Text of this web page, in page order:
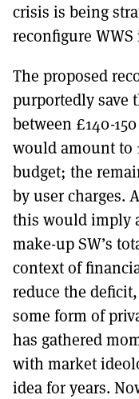
crisis is being
reconfigure
The proposed
purportedly save
between £140-
would amount to
budget; the
by user charges.
this would imply
make-up SW’s
context of
reduce the
some form of
has gathered
with market
idea for years.